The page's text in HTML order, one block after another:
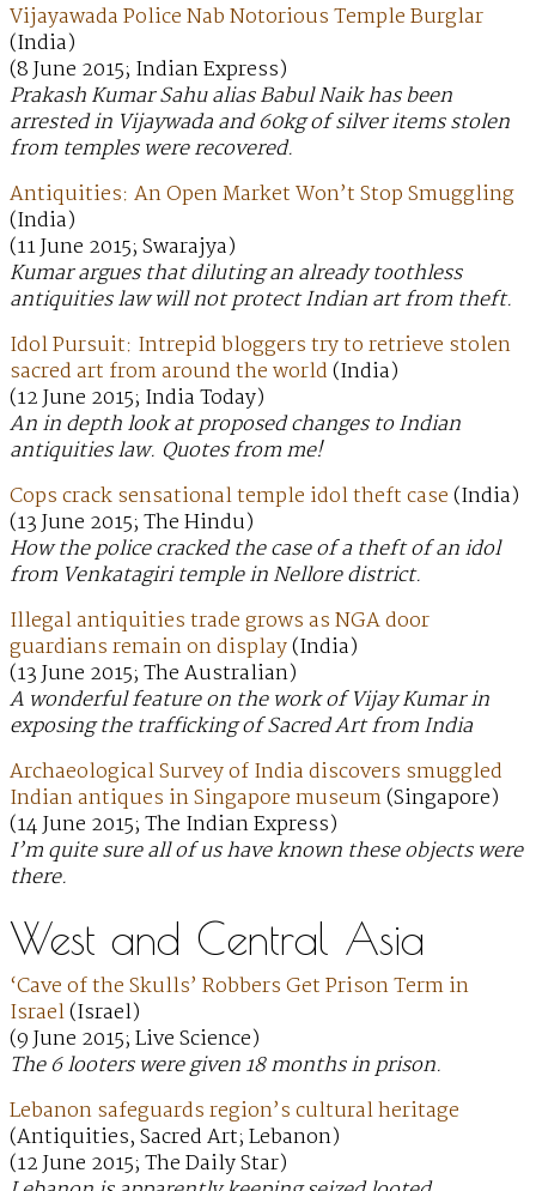
Vijayawada Police Nab Notorious Temple Burglar
(India)
(8 June 2015; Indian Express)
Prakash Kumar Sahu alias Babul Naik has been
arrested in Vijaywada and 60kg of silver items stolen
from temples were recovered.
Antiquities: An Open Market Won’t Stop Smuggling
(India)
(11 June 2015; Swarajya)
Kumar argues that diluting an already toothless
antiquities law will not protect Indian art from theft.
Idol Pursuit: Intrepid bloggers try to retrieve stolen
sacred art from around the world(India)
(12 June 2015; India Today)
An in depth look at proposed changes to Indian
antiquities law. Quotes from me!
Cops crack sensational temple idol theft case(India)
(13 June 2015; The Hindu)
How the police cracked the case of a theft of an idol
from Venkatagiri temple in Nellore district.
Illegal antiquities trade grows as NGA door
guardians remain on display(India)
(13 June 2015; The Australian)
A wonderful feature on the work of Vijay Kumar in
exposing the trafficking of Sacred Art from India
Archaeological Survey of India discovers smuggled
Indian antiques in Singapore museum(Singapore)
(14 June 2015; The Indian Express)
I’m quite sure all of us have known these objects were
there.
West and Central Asia
‘Cave of the Skulls’ Robbers Get Prison Term in
Israel(Israel)
(9 June 2015; Live Science)
The 6 looters were given 18 months in prison.
Lebanon safeguards region’s cultural heritage
(Antiquities, Sacred Art; Lebanon)
(12 June 2015; The Daily Star)